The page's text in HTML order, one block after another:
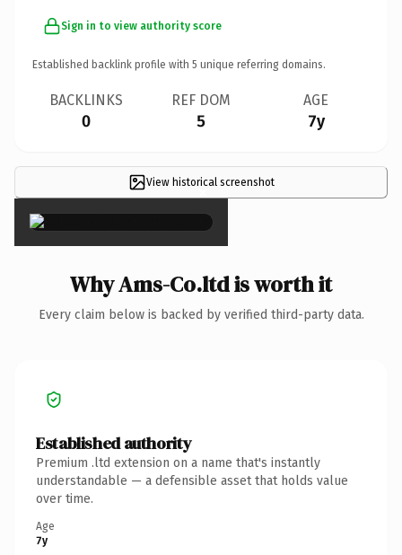
Sign in to view authority score
Established backlink profile with 5 unique referring domains.
BACKLINKS
0
REF DOM
5
AGE
7y
View historical screenshot
×
Why Ams-Co.ltd is worth it
Every claim below is backed by verified third-party data.
Established authority
Premium .ltd extension on a name that's instantly
understandable — a defensible asset that holds value
over time.
Age
7y